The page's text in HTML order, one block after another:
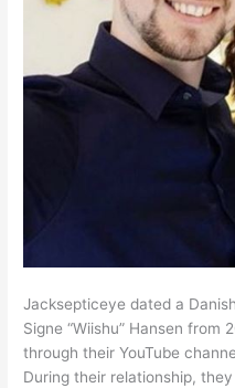
Jacksepticeye dated a
Signe “Wiishu” Hansen from
through their YouTube
During their relationship,